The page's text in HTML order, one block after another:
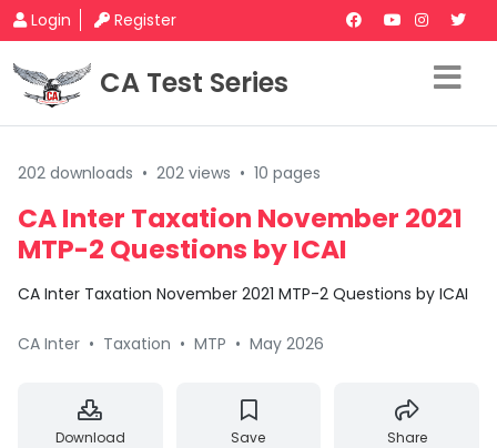
Login Register
CA Test Series
202 downloads • 202 views • 10 pages
CA Inter Taxation November 2021
MTP-2 Questions by ICAI
CA Inter Taxation November 2021 MTP-2 Questions by ICAI
CA Inter • Taxation • MTP • May 2026
Download Save Share